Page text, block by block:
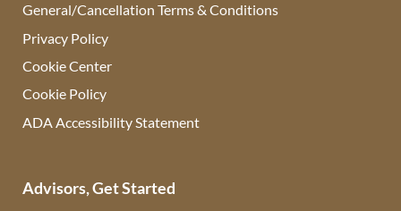
General/Cancellation Terms & Conditions
Privacy Policy
Cookie Center
Cookie Policy
ADA Accessibility Statement
Advisors, Get Started